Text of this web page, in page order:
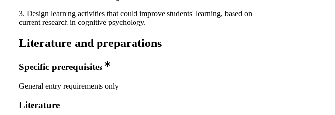
3. Design learning activities that could improve students' learning, based on
current research in cognitive psychology.
Literature and preparations
Specific prerequisites
General entry requirements only
Literature